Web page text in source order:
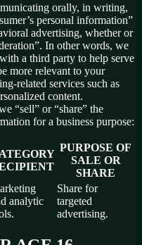
orally, in writing,
personal information”
advertising, whether or
In other words, we
a third party to help serve
more relevant to your
related services such as
content.
“sell” or “share” the
for a business purpose:
PURPOSE OF
SALE OR
SHARE
analytic
Share for
targeted
advertising.